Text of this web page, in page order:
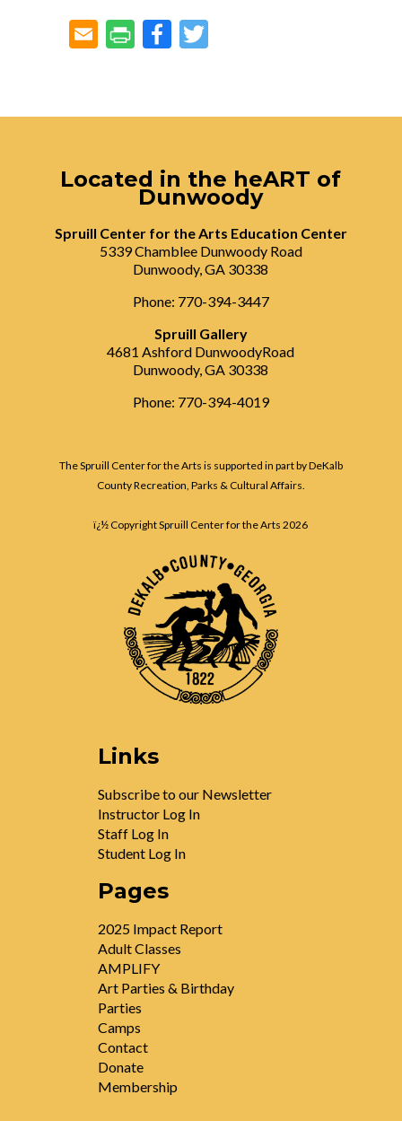
Facebook
Twitter
Located in the heART of
Dunwoody
Spruill Center for the Arts Education Center
5339 Chamblee Dunwoody Road
Dunwoody, GA 30338
Phone: 770-394-3447
Spruill Gallery
4681 Ashford DunwoodyRoad
Dunwoody, GA 30338
Phone: 770-394-4019
The Spruill Center for the Arts is supported in part by DeKalb
County Recreation, Parks & Cultural Affairs.
ï¿½ Copyright Spruill Center for the Arts2026
Links
Subscribe to our Newsletter
Instructor Log In
Staff Log In
Student Log In
Pages
2025 Impact Report
Adult Classes
AMPLIFY
Art Parties & Birthday
Parties
Camps
Contact
Donate
Membership